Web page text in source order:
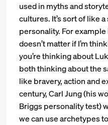
used in myths and
cultures. It’s sort of like
personality. For
doesn’t matter if I’m
you’re thinking about
both thinking about the
like bravery, action and
century, Carl Jung (his
Briggs personality test)
we can use archetypes